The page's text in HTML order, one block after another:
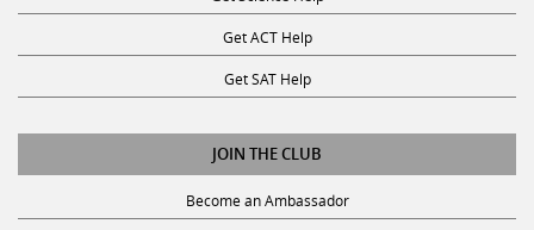
Get ACT Help
Get SAT Help
JOIN THE CLUB
Become an Ambassador
Request a Tutor